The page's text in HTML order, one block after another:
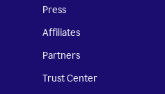
Press
Affiliates
Partners
Trust Center